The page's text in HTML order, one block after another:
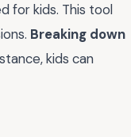
for kids. This tool
Breaking down
kids can